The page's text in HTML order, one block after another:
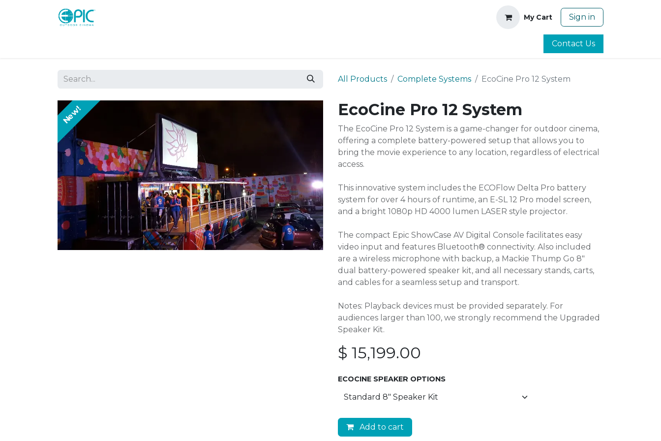
My Cart Sign in
Contact Us
All Products Complete Systems EcoCine Pro 12 System
New! EcoCine Pro 12 System
The EcoCine Pro 12 System is a game-changer for outdoor cinema,
offering a complete battery-powered setup that allows you to
bring the movie experience to any location, regardless of electrical
access.
This innovative system includes the ECOFlow Delta Pro battery
system for over 4 hours of runtime, an E-SL 12 Pro model screen,
and a bright 1080p HD 4000 lumen LASER style projector.
The compact Epic ShowCase AV Digital Console facilitates easy
video input and features Bluetooth® connectivity. Also included
are a wireless microphone with backup, a Mackie Thump Go 8″
dual battery-powered speaker kit, and all necessary stands, carts,
and cables for a seamless setup and transport.
Notes: Playback devices must be provided separately. For
audiences larger than 100, we strongly recommend the Upgraded
Speaker Kit.
$ 15,199.00
ECOCINE SPEAKER OPTIONS
Add to cart